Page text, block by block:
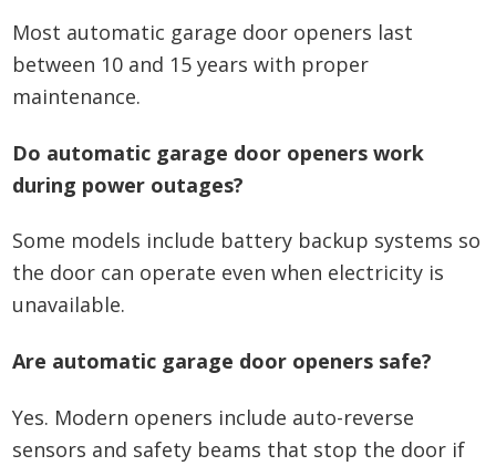
Most automatic garage door openers last
between 10 and 15 years with proper
maintenance.
Do automatic garage door openers work
during power outages?
Some models include battery backup systems so
the door can operate even when electricity is
unavailable.
Are automatic garage door openers safe?
Yes. Modern openers include auto-reverse
sensors and safety beams that stop the door if